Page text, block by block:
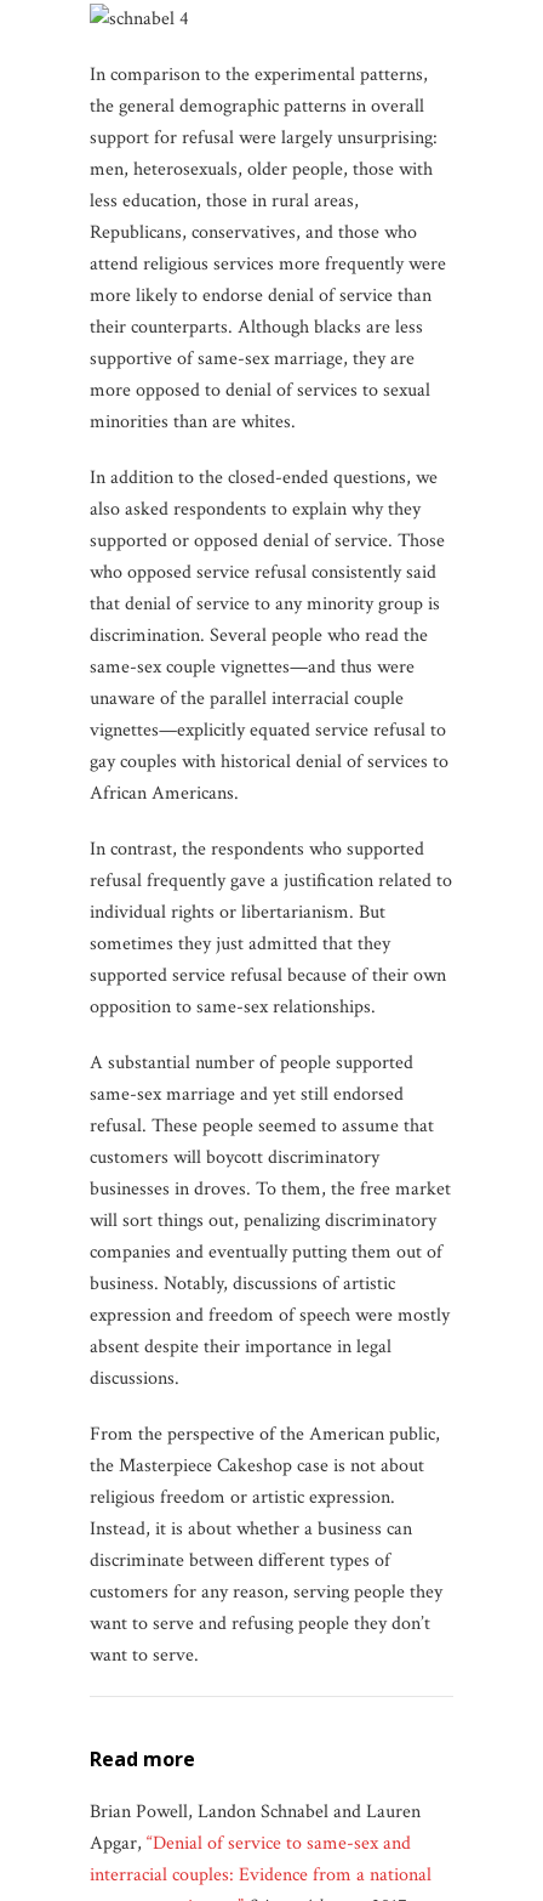
In comparison to the experimental patterns,
the general demographic patterns in overall
support for refusal were largely unsurprising:
men, heterosexuals, older people, those with
less education, those in rural areas,
Republicans, conservatives, and those who
attend religious services more frequently were
more likely to endorse denial of service than
their counterparts. Although blacks are less
supportive of same-sex marriage, they are
more opposed to denial of services to sexual
minorities than are whites.
In addition to the closed-ended questions, we
also asked respondents to explain why they
supported or opposed denial of service. Those
who opposed service refusal consistently said
that denial of service to any minority group is
discrimination. Several people who read the
same-sex couple vignettes—and thus were
unaware of the parallel interracial couple
vignettes—explicitly equated service refusal to
gay couples with historical denial of services to
African Americans.
In contrast, the respondents who supported
refusal frequently gave a justification related to
individual rights or libertarianism. But
sometimes they just admitted that they
supported service refusal because of their own
opposition to same-sex relationships.
A substantial number of people supported
same-sex marriage and yet still endorsed
refusal. These people seemed to assume that
customers will boycott discriminatory
businesses in droves. To them, the free market
will sort things out, penalizing discriminatory
companies and eventually putting them out of
business. Notably, discussions of artistic
expression and freedom of speech were mostly
absent despite their importance in legal
discussions.
From the perspective of the American public,
the Masterpiece Cakeshop case is not about
religious freedom or artistic expression.
Instead, it is about whether a business can
discriminate between different types of
customers for any reason, serving people they
want to serve and refusing people they don’t
want to serve.
read more
Brian Powell, Landon Schnabel and Lauren
Apgar, “Denial of service to same-sex and
interracial couples: Evidence from a national